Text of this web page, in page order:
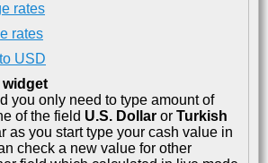
rates
rates
USD
widget
you only need to type amount of
of the field U.S. Dollar or Turkish
as you start type your cash value in
check a new value for other